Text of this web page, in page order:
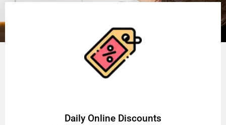
​Daily Online Discounts